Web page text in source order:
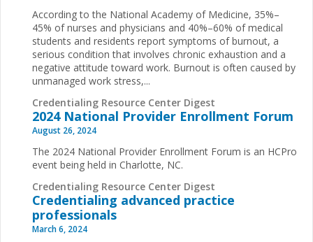
According to the National Academy of Medicine, 35%–
45% of nurses and physicians and 40%–60% of medical
students and residents report symptoms of burnout, a
serious condition that involves chronic exhaustion and a
negative attitude toward work. Burnout is often caused by
unmanaged work stress,...
Credentialing Resource Center Digest
2024 National Provider Enrollment Forum
August 26, 2024
The 2024 National Provider Enrollment Forum is an HCPro
event being held in Charlotte, NC.
Credentialing Resource Center Digest
Credentialing advanced practice
professionals
March 6, 2024